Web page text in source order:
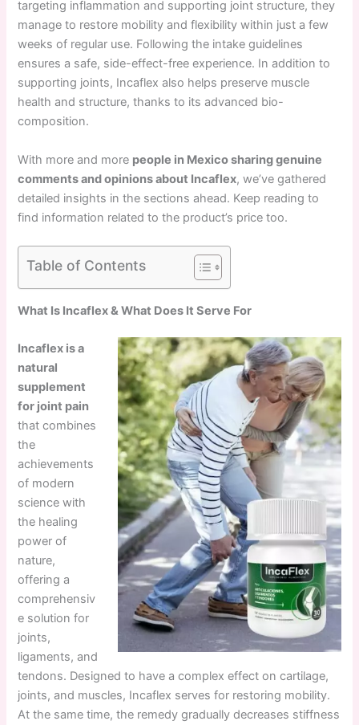
targeting inflammation and supporting joint structure, they
manage to restore mobility and flexibility within just a few
weeks of regular use. Following the intake guidelines
ensures a safe, side-effect-free experience. In addition to
supporting joints, Incaflex also helps preserve muscle
health and structure, thanks to its advanced bio-
composition.
With more and more people in Mexico sharing genuine
comments and opinions about Incaflex, we’ve gathered
detailed insights in the sections ahead. Keep reading to
find information related to the product’s price too.
Table of Contents
What Is Incaflex & What Does It Serve For
Incaflex is a
natural
supplement
for joint pain
that combines
the
achievements
of modern
science with
the healing
power of
nature,
offering a
comprehensiv
e solution for
joints,
ligaments, and
tendons. Designed to have a complex effect on cartilage,
joints, and muscles, Incaflex serves for restoring mobility.
At the same time, the remedy gradually decreases stiffness